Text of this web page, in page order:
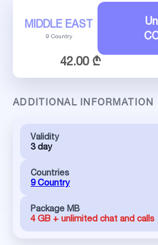
MIDDLE EAST
9 Country
42.00 ₾
ADDITIONAL INFORMATION
Validity
3 day
Countries
9 Country
Package MB
4 GB + unlimited chat and calls